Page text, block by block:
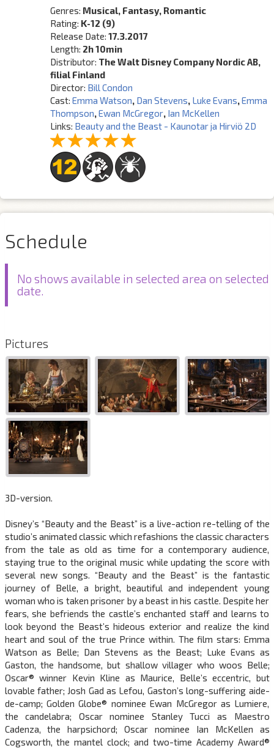
Genres: Musical, Fantasy, Romantic
Rating: K-12 (9)
Release Date:17.3.2017
Length: 2h 10min
Distributor: The Walt Disney Company Nordic AB,
filial Finland
Director: Bill Condon
Cast:Emma Watson, Dan Stevens, Luke Evans,Emma
Thompson,Ewan McGregor, Ian McKellen
Links: Beauty and the Beast - Kaunotar ja Hirviö 2D
Schedule
No shows available in selected area on selected
date.
Pictures
3D-version.
Disney’s “Beauty and the Beast” is a live-action re-telling of the
studio’s animated classic which refashions the classic characters
from the tale as old as time for a contemporary audience,
staying true to the original music while updating the score with
several new songs. “Beauty and the Beast” is the fantastic
journey of Belle, a bright, beautiful and independent young
woman who is taken prisoner by a beast in his castle. Despite her
fears, she befriends the castle’s enchanted staff and learns to
look beyond the Beast’s hideous exterior and realize the kind
heart and soul of the true Prince within. The film stars: Emma
Watson as Belle; Dan Stevens as the Beast; Luke Evans as
Gaston, the handsome, but shallow villager who woos Belle;
Oscar® winner Kevin Kline as Maurice, Belle’s eccentric, but
lovable father; Josh Gad as Lefou, Gaston’s long-suffering aide-
de-camp; Golden Globe® nominee Ewan McGregor as Lumiere,
the candelabra; Oscar nominee Stanley Tucci as Maestro
Cadenza, the harpsichord; Oscar nominee Ian McKellen as
Cogsworth, the mantel clock; and two-time Academy Award®